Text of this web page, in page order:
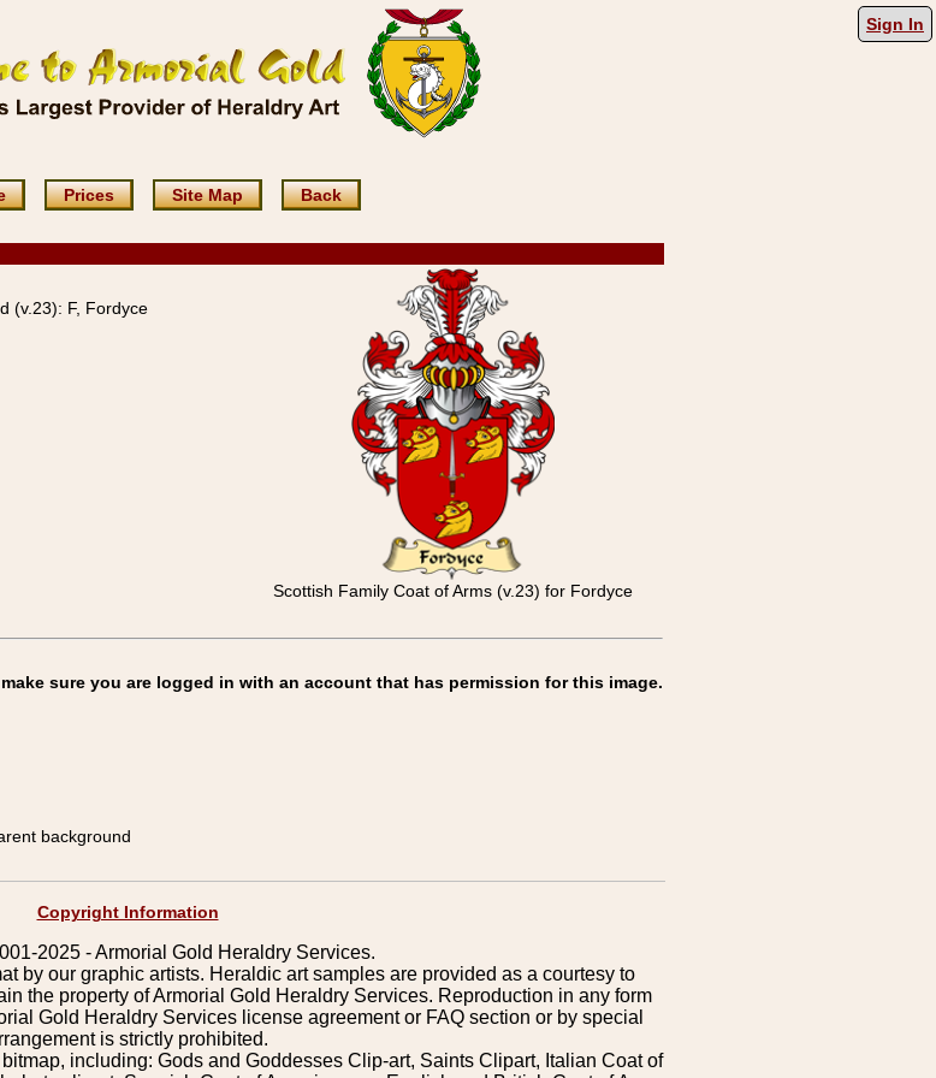
Sign In
Prices Site Map Back
(v.23): F, Fordyce
Scottish Family Coat of Arms (v.23) for Fordyce
sure you are logged in with an account that has permission for this image.
background
Copyright Information
2025 - Armorial Gold Heraldry Services.
by our graphic artists. Heraldic art samples are provided as a courtesy to
the property of Armorial Gold Heraldry Services. Reproduction in any form
Gold Heraldry Services license agreement or FAQ section or by special
is strictly prohibited.
including: Gods and Goddesses Clip-art, Saints Clipart, Italian Coat of